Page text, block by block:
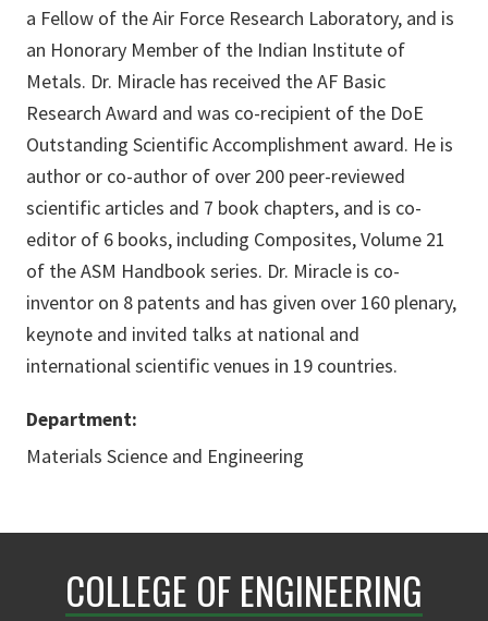
a Fellow of the Air Force Research Laboratory, and is
an Honorary Member of the Indian Institute of
Metals. Dr. Miracle has received the AF Basic
Research Award and was co-recipient of the DoE
Outstanding Scientific Accomplishment award. He is
author or co-author of over 200 peer-reviewed
scientific articles and 7 book chapters, and is co-
editor of 6 books, including Composites, Volume 21
of the ASM Handbook series. Dr. Miracle is co-
inventor on 8 patents and has given over 160 plenary,
keynote and invited talks at national and
international scientific venues in 19 countries.
Department:
Materials Science and Engineering
COLLEGE OF ENGINEERING